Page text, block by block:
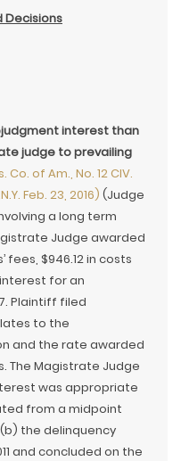
Decisions
interest than
judge to prevailing
Co. of Am., No. 12 CIV.
Feb. 23, 2016) (Judge
a long term
Judge awarded
fees, $946.12 in costs
for an
Plaintiff filed
to the
and the rate awarded
The Magistrate Judge
was appropriate
from a midpoint
the delinquency
and concluded on the